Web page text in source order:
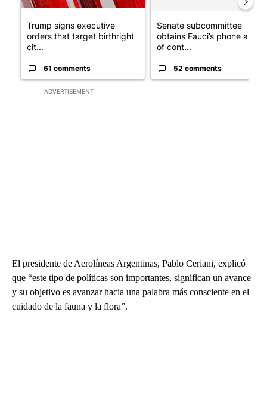
ADVERTISEMENT
Trump signs executive
orders that target birthright
cit...
61 comments
Senate subcommittee
obtains Fauci’s phone ahead
of cont...
52 comments
El presidente de Aerolíneas Argentinas, Pablo Ceriani, explicó
que “este tipo de políticas son importantes, significan un avance
y su objetivo es avanzar hacia una palabra más consciente en el
cuidado de la fauna y la flora”.